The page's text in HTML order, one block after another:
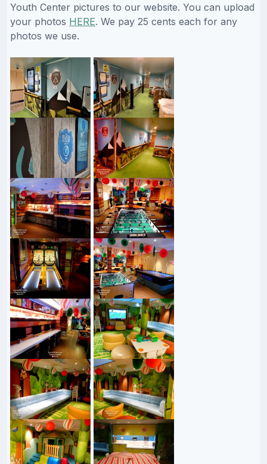
Youth Center pictures to our website. You can upload
your photos HERE. We pay 25 cents each for any
photos we use.